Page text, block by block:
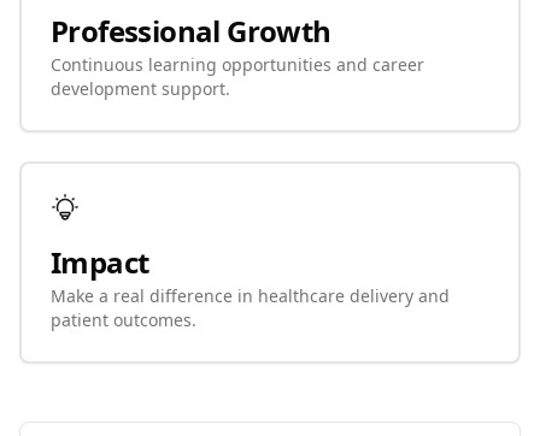
Professional Growth
Continuous learning opportunities and career
development support.
Impact
Make a real difference in healthcare delivery and
patient outcomes.